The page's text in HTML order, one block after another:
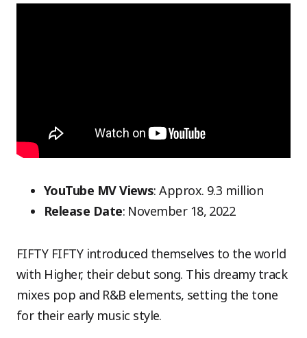
YouTube MV Views: Approx. 9.3 million
Release Date: November 18, 2022
FIFTY FIFTY introduced themselves to the world
with Higher, their debut song. This dreamy track
mixes pop and R&B elements, setting the tone
for their early music style.